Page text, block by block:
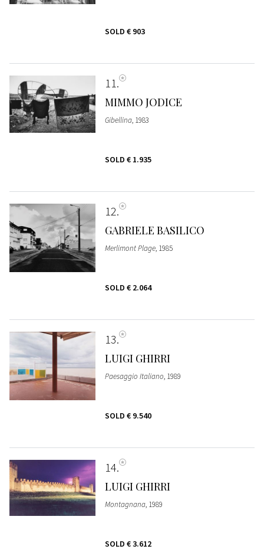
SOLD € 903
11
MIMMO JODICE
Gibellina, 1983
SOLD € 1.935
12
GABRIELE BASILICO
Merlimont Plage, 1985
SOLD € 2.064
13
LUIGI GHIRRI
Paesaggio Italiano, 1989
SOLD € 9.540
14
LUIGI GHIRRI
Montagnana, 1989
SOLD € 3.612